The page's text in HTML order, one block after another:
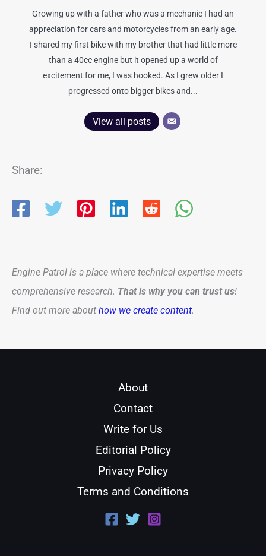
Growing up with a father who was a mechanic I had an
appreciation for cars and motorcycles from an early age.
I shared my first bike with my brother that had little more
than a 40cc engine but it opened up a world of
excitement for me, I was hooked. As I grew older I
progressed onto bigger bikes and...
View all posts
Share:
Engine Patrol is a place where technical expertise meets
comprehensive research. That is why you can trust us!
Find out more about how we create content.
About
Contact
Write for Us
Editorial Policy
Privacy Policy
Terms and Conditions